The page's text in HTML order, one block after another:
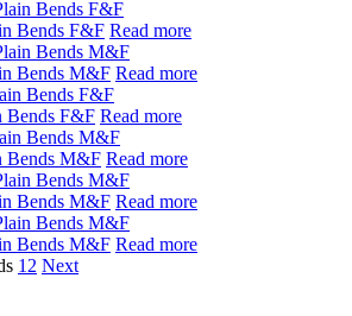
Bends F&F Read more
Bends M&F Read more
Bends F&F Read more
Bends M&F Read more
Bends M&F Read more
Bends M&F Read more
1 2 Next